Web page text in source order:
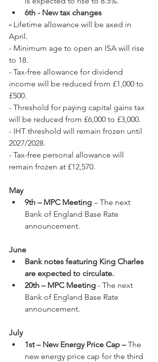
6th - New tax changes
- Lifetime allowance will be axed in
April.
- Minimum age to open an ISA will rise
to 18.
- Tax-free allowance for dividend
income will be reduced from £1,000 to
£500.
- Threshold for paying capital gains tax
will be reduced from £6,000 to £3,000.
- IHT threshold will remain frozen until
2027/2028.
- Tax-free personal allowance will
remain frozen at £12,570.
May
9th – MPC Meeting – The next
Bank of England Base Rate
announcement.
June
Bank notes featuring King Charles
are expected to circulate.
20th – MPC Meeting - The next
Bank of England Base Rate
announcement.
July
1st – New Energy Price Cap – The
new energy price cap for the third